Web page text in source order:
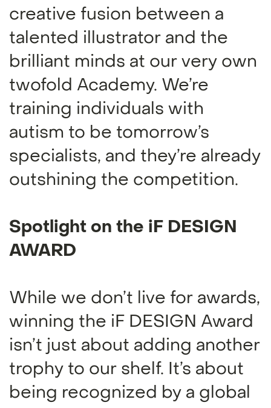
creative fusion between a
talented illustrator and the
brilliant minds at our very own
twofold Academy. We’re
training individuals with
autism to be tomorrow’s
specialists, and they’re already
outshining the competition.
Spotlight on the iF DESIGN
AWARD
While we don’t live for awards,
winning the iF DESIGN Award
isn’t just about adding another
trophy to our shelf. It’s about
being recognized by a global